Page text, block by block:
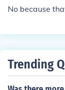
No because
Trending